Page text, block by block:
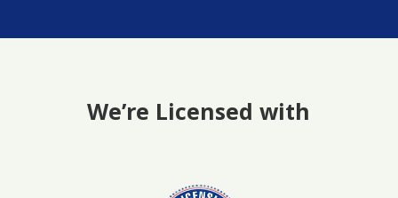
We’re Licensed with